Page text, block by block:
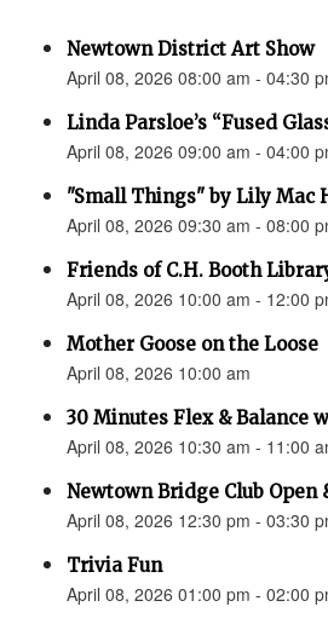
Newtown District Art Show
April 08, 2026 08:00 am - 04:30
Linda Parsloe’s “Fused
April 08, 2026 09:00 am - 04:00
"Small Things" by Lily Mac
April 08, 2026 09:30 am - 08:00
Friends of C.H. Booth
April 08, 2026 10:00 am - 12:00
Mother Goose on the Loose
April 08, 2026 10:00 am
30 Minutes Flex & Balance
April 08, 2026 10:30 am - 11:00
Newtown Bridge Club Open
April 08, 2026 12:30 pm - 03:30
Trivia Fun
April 08, 2026 01:00 pm - 02:00